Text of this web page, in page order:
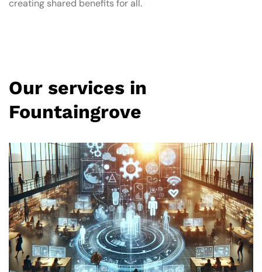
creating shared benefits for all.
Our services in
Fountaingrove